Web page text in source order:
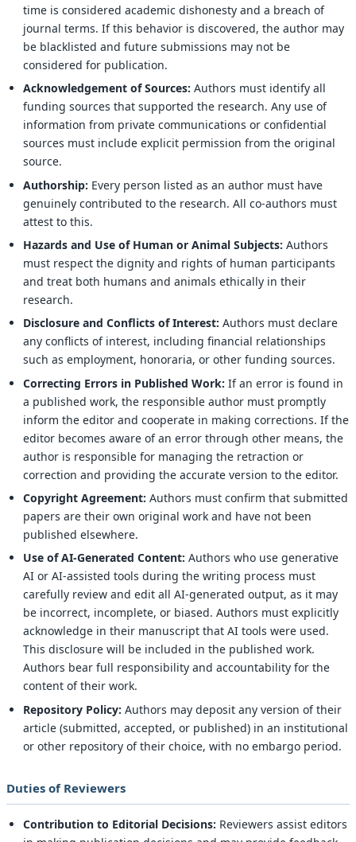
time is considered academic dishonesty and a breach of
journal terms. If this behavior is discovered, the author may
be blacklisted and future submissions may not be
considered for publication.
Acknowledgement of Sources: Authors must identify all
funding sources that supported the research. Any use of
information from private communications or confidential
sources must include explicit permission from the original
source.
Authorship: Every person listed as an author must have
genuinely contributed to the research. All co-authors must
attest to this.
Hazards and Use of Human or Animal Subjects: Authors
must respect the dignity and rights of human participants
and treat both humans and animals ethically in their
research.
Disclosure and Conflicts of Interest: Authors must declare
any conflicts of interest, including financial relationships
such as employment, honoraria, or other funding sources.
Correcting Errors in Published Work: If an error is found in
a published work, the responsible author must promptly
inform the editor and cooperate in making corrections. If the
editor becomes aware of an error through other means, the
author is responsible for managing the retraction or
correction and providing the accurate version to the editor.
Copyright Agreement: Authors must confirm that submitted
papers are their own original work and have not been
published elsewhere.
Use of AI-Generated Content: Authors who use generative
AI or AI-assisted tools during the writing process must
carefully review and edit all AI-generated output, as it may
be incorrect, incomplete, or biased. Authors must explicitly
acknowledge in their manuscript that AI tools were used.
This disclosure will be included in the published work.
Authors bear full responsibility and accountability for the
content of their work.
Repository Policy: Authors may deposit any version of their
article (submitted, accepted, or published) in an institutional
or other repository of their choice, with no embargo period.
Duties of Reviewers
Contribution to Editorial Decisions: Reviewers assist editors